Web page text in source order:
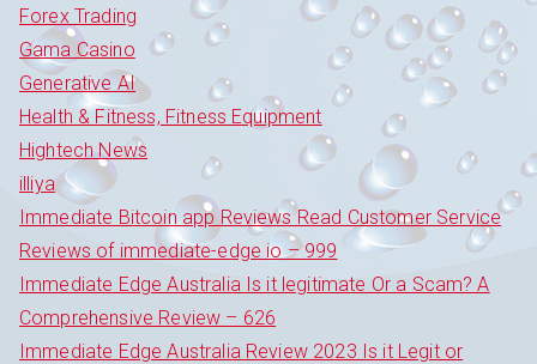
Forex Trading
Gama Casino
Generative AI
Health & Fitness, Fitness Equipment
Hightech News
illiya
Immediate Bitcoin app Reviews Read Customer Service
Reviews of immediate-edge io – 999
Immediate Edge Australia Is it legitimate Or a Scam? A
Comprehensive Review – 626
Immediate Edge Australia Review 2023 Is it Legit or